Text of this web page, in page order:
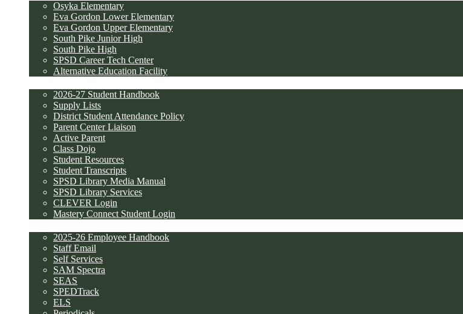
Osyka Elementary
Eva Gordon Lower Elementary
Eva Gordon Upper Elementary
South Pike Junior High
South Pike High
SPSD Career Tech Center
Alternative Education Facility
2026-27 Student Handbook
Supply Lists
District Student Attendance Policy
Parent Center Liaison
Active Parent
Class Dojo
Student Resources
Student Transcripts
SPSD Library Media Manual
SPSD Library Services
CLEVER Login
Mastery Connect Student Login
2025-26 Employee Handbook
Staff Email
Self Services
SAM Spectra
SEAS
SPEDTrack
ELS